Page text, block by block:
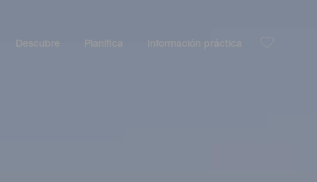
Descubre Planifica Información práctica